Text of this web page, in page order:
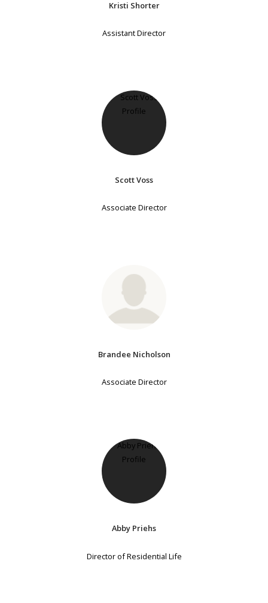
Kristi Shorter
Assistant Director
Scott Voss
Associate Director
Brandee Nicholson
Associate Director
Abby Priehs
Director of Residential Life